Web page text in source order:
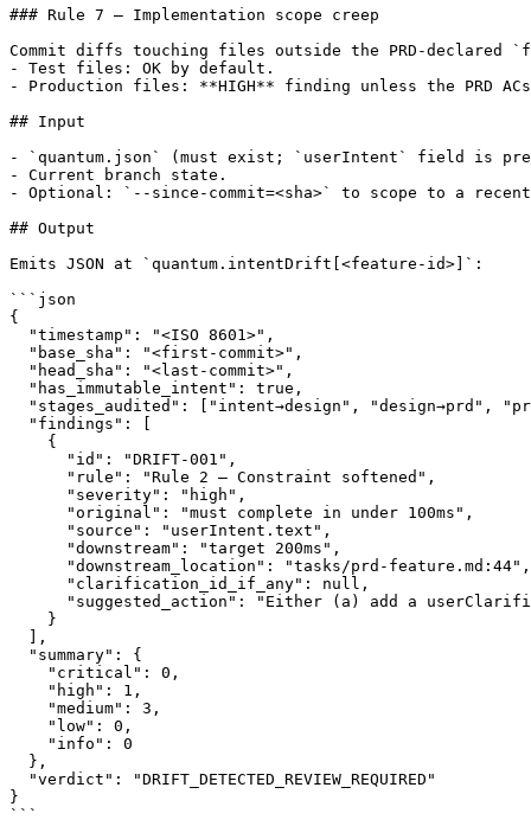
### Rule 7 — Implementation scope creep
Commit diffs touching files outside the PRD-declared
- Test files: OK by default.
- Production files: **HIGH** finding unless the PRD
## Input
- `quantum.json` (must exist; `userIntent` field is
- Current branch state.
- Optional: `--since-commit=<sha>` to scope to a recent
## Output
Emits JSON at `quantum.intentDrift[<feature-id>]`:
```json
{
  "timestamp": "<ISO 8601>",
  "base_sha": "<first-commit>",
  "head_sha": "<last-commit>",
  "has_immutable_intent": true,
"stages_audited": ["intent→design", "design→prd",
  "findings": [
    {
      "id": "DRIFT-001",
      "rule": "Rule 2 — Constraint softened",
      "severity": "high",
      "original": "must complete in under 100ms",
      "source": "userIntent.text",
      "downstream": "target 200ms",
      "downstream_location": "tasks/prd-feature.md:44",
      "clarification_id_if_any": null,
"suggested_action": "Either (a) add a
    }
  ],
  "summary": {
    "critical": 0,
    "high": 1,
    "medium": 3,
    "low": 0,
    "info": 0
  },
  "verdict": "DRIFT_DETECTED_REVIEW_REQUIRED"
}
```